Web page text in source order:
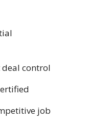
control
job